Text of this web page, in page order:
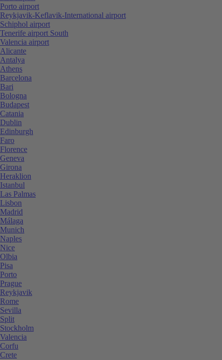
Porto airport
Reykjavik-Keflavik-International airport
Schiphol airport
Tenerife airport South
Valencia airport
Alicante
Antalya
Athens
Barcelona
Bari
Bologna
Budapest
Catania
Dublin
Edinburgh
Faro
Florence
Geneva
Girona
Heraklion
Istanbul
Las Palmas
Lisbon
Madrid
Málaga
Munich
Naples
Nice
Olbia
Pisa
Porto
Prague
Reykjavik
Rome
Sevilla
Split
Stockholm
Valencia
Corfu
Crete